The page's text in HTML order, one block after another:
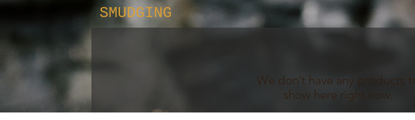
SMUDGING
We don’t have any products
show here right now.